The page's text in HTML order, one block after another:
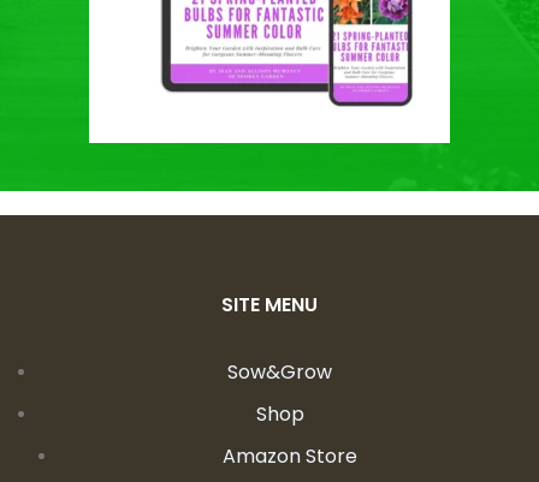
SITE MENU
Sow&Grow
Shop
Amazon Store